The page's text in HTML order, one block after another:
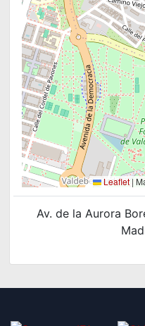
Leaflet |
Av. de la Aurora